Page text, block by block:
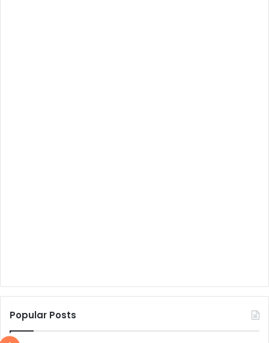
Popular Posts